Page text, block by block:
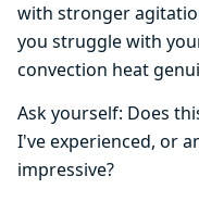
with stronger
you struggle with
convection heat
Ask yourself: Does
I've experienced, or
impressive?